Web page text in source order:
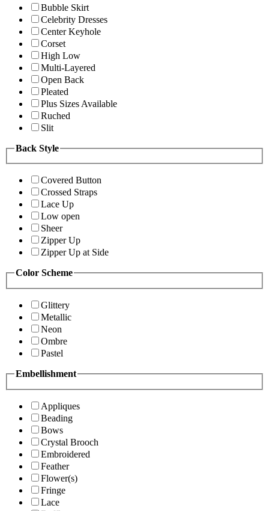
Bubble Skirt
Celebrity Dresses
Center Keyhole
Corset
High Low
Multi-Layered
Open Back
Pleated
Plus Sizes Available
Ruched
Slit
Back Style
Covered Button
Crossed Straps
Lace Up
Low open
Sheer
Zipper Up
Zipper Up at Side
Color Scheme
Glittery
Metallic
Neon
Ombre
Pastel
Embellishment
Appliques
Beading
Bows
Crystal Brooch
Embroidered
Feather
Flower(s)
Fringe
Lace